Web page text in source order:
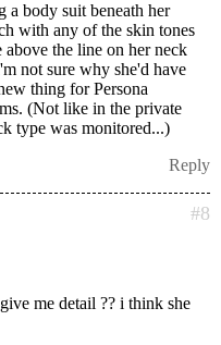
a body suit beneath her
with any of the skin tones
above the line on her neck
not sure why she'd have
thing for Persona
(Not like in the private
type was monitored...)
Reply
#8
me detail ?? i think she